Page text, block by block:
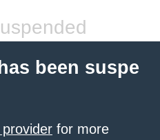
been suspe
for more